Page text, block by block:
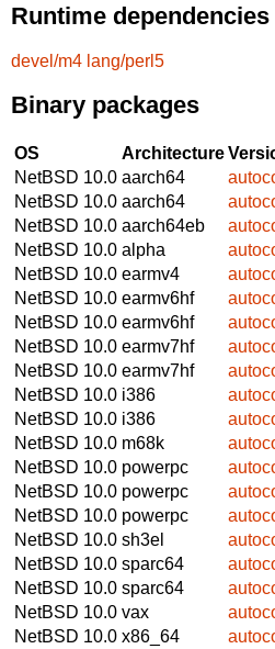
Runtime dependencies
devel/m4 lang/perl5
Binary packages
OS Architecture
NetBSD 10.0 aarch64
NetBSD 10.0 aarch64
NetBSD 10.0 aarch64eb
NetBSD 10.0 alpha
NetBSD 10.0 earmv4
NetBSD 10.0 earmv6hf
NetBSD 10.0 earmv6hf
NetBSD 10.0 earmv7hf
NetBSD 10.0 earmv7hf
NetBSD 10.0 i386
NetBSD 10.0 i386
NetBSD 10.0 m68k
NetBSD 10.0 powerpc
NetBSD 10.0 powerpc
NetBSD 10.0 powerpc
NetBSD 10.0 sh3el
NetBSD 10.0 sparc64
NetBSD 10.0 sparc64
NetBSD 10.0 vax
NetBSD 10.0 x86_64